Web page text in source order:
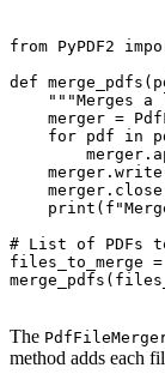
from PyPDF2
def
"""Merges a
merger =
for pdf in
# List of PDFs
files_to_merge
The
method adds each